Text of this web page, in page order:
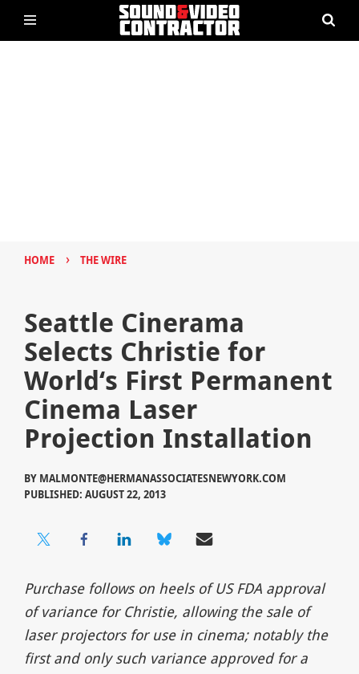
HOME › THE WIRE
Seattle Cinerama
Selects Christie for
World‘s First Permanent
Cinema Laser
Projection Installation
BY MALMONTE@HERMANASSOCIATESNEWYORK.COM
PUBLISHED: AUGUST 22, 2013
Purchase follows on heels of US FDA approval
of variance for Christie, allowing the sale of
laser projectors for use in cinema; notably the
first and only such variance approved for a